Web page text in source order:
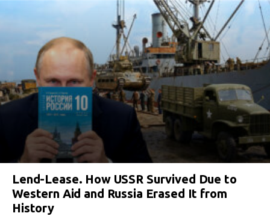
Lend-Lease. How USSR Survived Due to
Western Aid and Russia Erased It from
History